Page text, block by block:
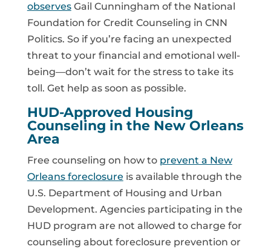
observesGail Cunningham of the National
Foundation for Credit Counseling in CNN
Politics. So if you’re facing an unexpected
threat to your financial and emotional well-
being—don’t wait for the stress to take its
toll. Get help as soon as possible.
HUD-Approved Housing
Counseling in the New Orleans
Area
Free counseling on how to prevent a New
Orleans foreclosure is available through the
U.S. Department of Housing and Urban
Development. Agencies participating in the
HUD program are not allowed to charge for
counseling about foreclosure prevention or